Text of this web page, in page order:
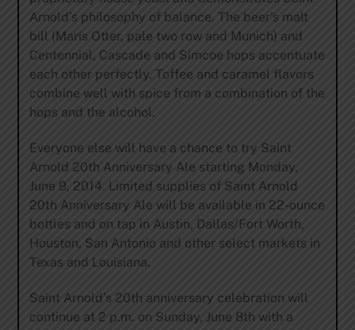
Arnold’s philosophy of balance. The beer’s malt
bill (Maris Otter, pale two row and Munich) and
Centennial, Cascade and Simcoe hops accentuate
each other perfectly. Toffee and caramel flavors
combine well with spice from a combination of the
hops and the alcohol.
Everyone else will have a chance to try Saint
Arnold 20th Anniversary Ale starting Monday,
June 9, 2014. Limited supplies of Saint Arnold
20th Anniversary Ale will be available in 22-ounce
bottles and on tap in Austin, Dallas/Fort Worth,
Houston, San Antonio and other select markets in
Texas and Louisiana.
Saint Arnold’s 20th anniversary celebration will
continue at 2 p.m. on Sunday, June 8th with a